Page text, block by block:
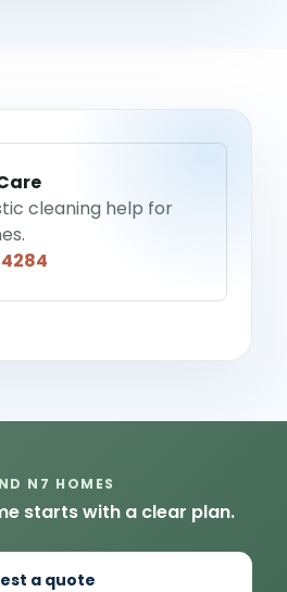
cleaning help for
N7 HOMES
starts with a clear plan.
a quote